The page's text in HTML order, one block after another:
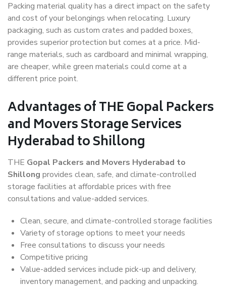
Packing material quality has a direct impact on the safety
and cost of your belongings when relocating. Luxury
packaging, such as custom crates and padded boxes,
provides superior protection but comes at a price. Mid-
range materials, such as cardboard and minimal wrapping,
are cheaper, while green materials could come at a
different price point.
Advantages of THE Gopal Packers
and Movers Storage Services
Hyderabad to Shillong
THE Gopal Packers and Movers Hyderabad to
Shillong provides clean, safe, and climate-controlled
storage facilities at affordable prices with free
consultations and value-added services.
Clean, secure, and climate-controlled storage facilities
Variety of storage options to meet your needs
Free consultations to discuss your needs
Competitive pricing
Value-added services include pick-up and delivery,
inventory management, and packing and unpacking.